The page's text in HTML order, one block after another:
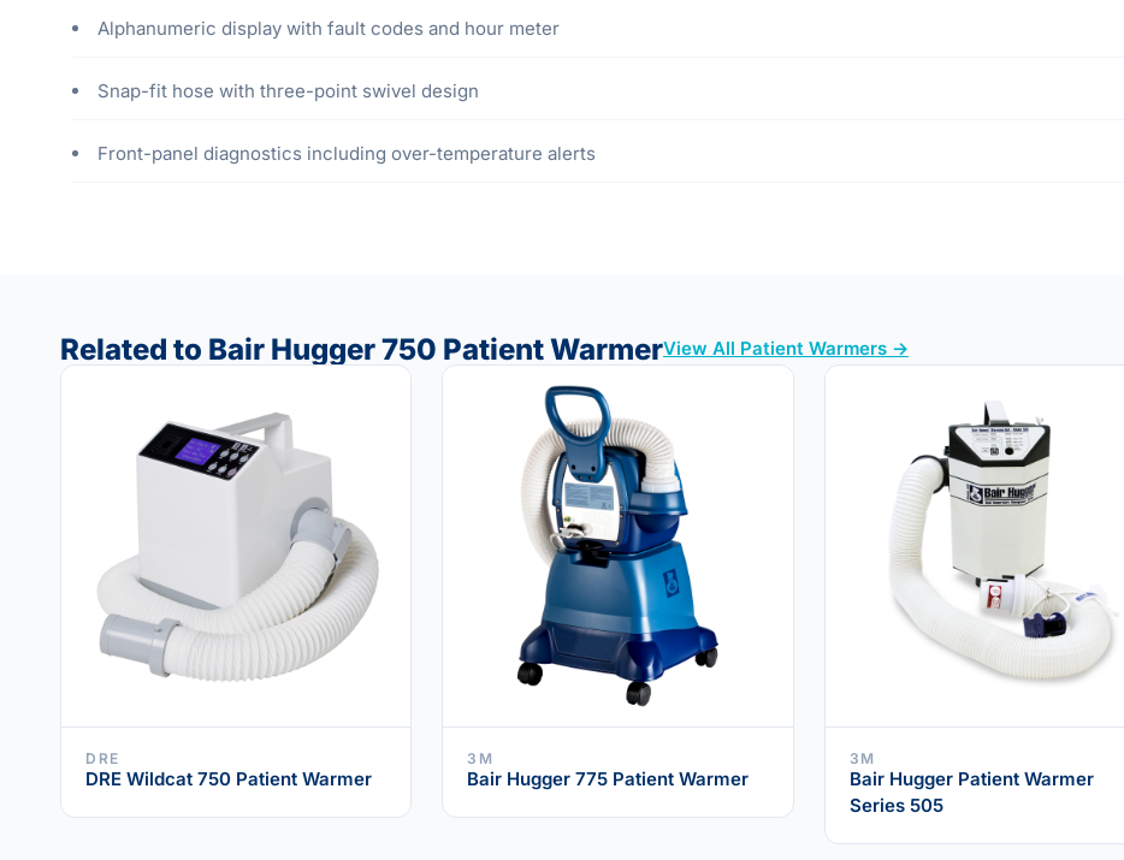
Alphanumeric display with fault codes and hour meter
Snap-fit hose with three-point swivel design
Front-panel diagnostics including over-temperature alerts
Related to Bair Hugger 750 Patient WarmerView All Patient Warmers →
DRE
DRE Wildcat 750 Patient Warmer
3M
Bair Hugger 775 Patient Warmer
3M
Bair Hugger Patient Warmer
Series 505